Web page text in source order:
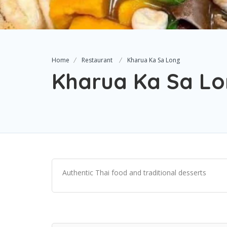
Home Restaurant Kharua Ka Sa Long
Kharua Ka Sa
Authentic Thai food and traditional desserts